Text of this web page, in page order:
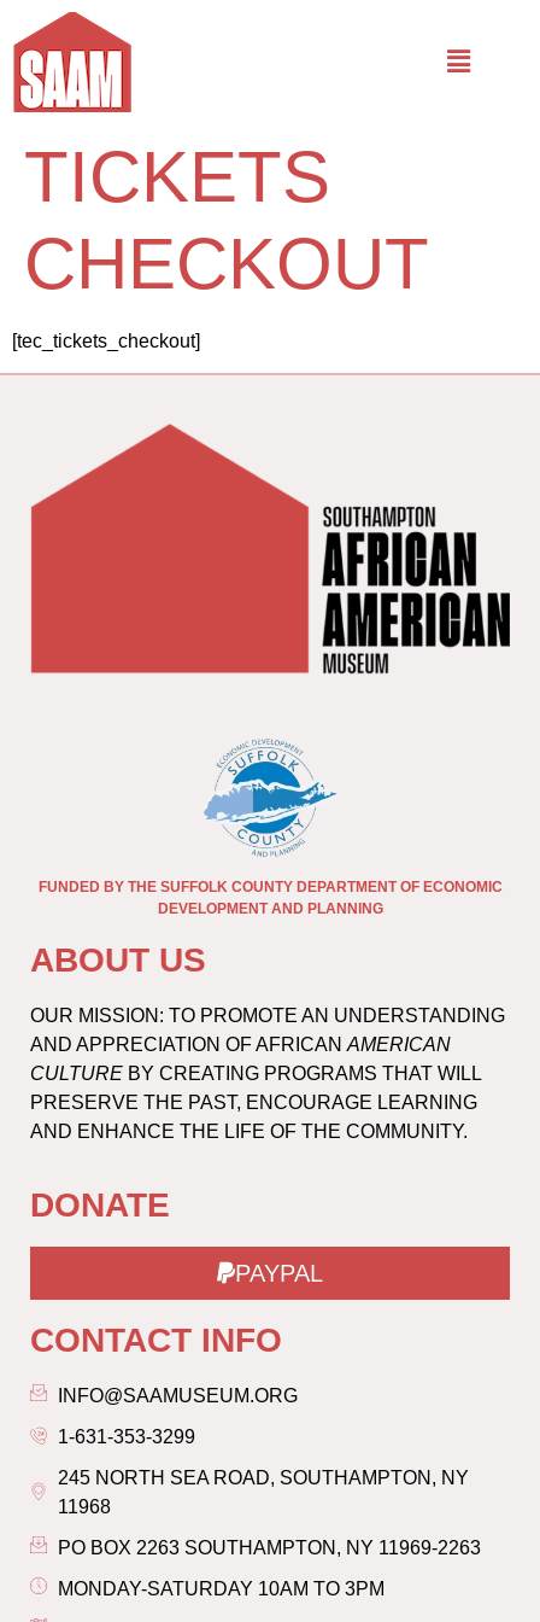
TICKETS
CHECKOUT
[tec_tickets_checkout]
FUNDED BY THE SUFFOLK COUNTY DEPARTMENT OF ECONOMIC
DEVELOPMENT AND PLANNING
ABOUT US
OUR MISSION: TO PROMOTE AN UNDERSTANDING
AND APPRECIATION OF AFRICAN AMERICAN
CULTURE BY CREATING PROGRAMS THAT WILL
PRESERVE THE PAST, ENCOURAGE LEARNING
AND ENHANCE THE LIFE OF THE COMMUNITY.
DONATE
PAYPAL
CONTACT INFO
INFO@SAAMUSEUM.ORG
1-631-353-3299
245 NORTH SEA ROAD, SOUTHAMPTON, NY
11968
PO BOX 2263 SOUTHAMPTON, NY 11969-2263
MONDAY-SATURDAY 10AM TO 3PM